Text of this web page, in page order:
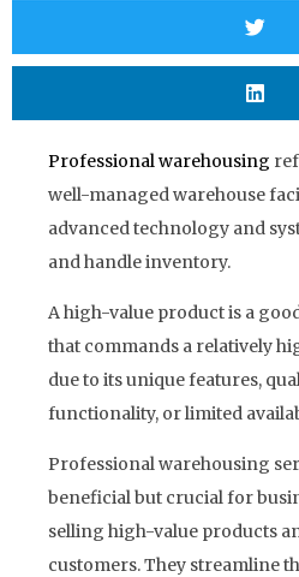
Professional warehousing
well-managed warehouse
advanced technology and
and handle inventory.
A high-value product is a
that commands a relatively
due to its unique features,
functionality, or limited
Professional warehousing
beneficial but crucial for
selling high-value products
customers. They streamline